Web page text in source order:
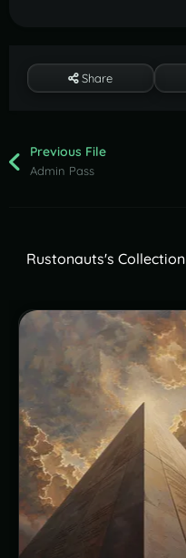
Share
Previous File
Admin Pass
Rustonauts's Collection